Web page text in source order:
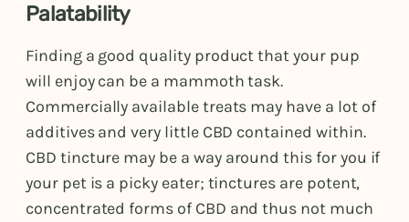
Palatability
Finding a good quality product that your pup
will enjoy can be a mammoth task.
Commercially available treats may have a lot of
additives and very little CBD contained within.
CBD tincture may be a way around this for you if
your pet is a picky eater; tinctures are potent,
concentrated forms of CBD and thus not much